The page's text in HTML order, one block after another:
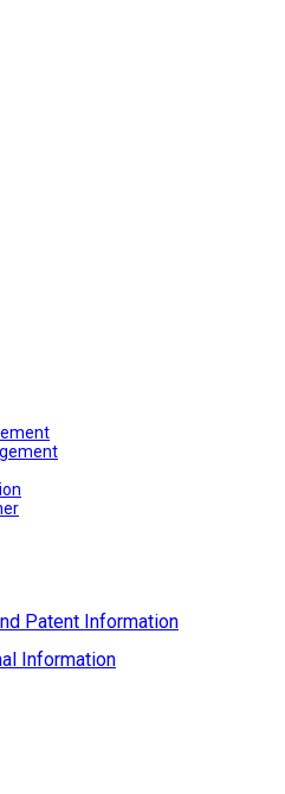
Patent Information
Information